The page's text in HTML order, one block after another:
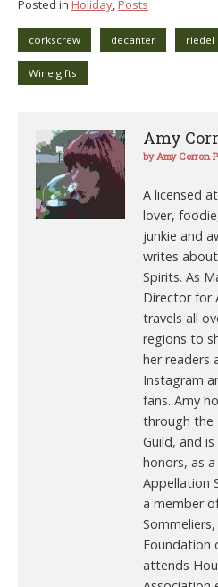
Posted in Holiday, Posts
corkscrew decanter riedel
Wine gifts
Amy
by Amy Corron
A licensed
lover,
junkie and
writes
Spirits. As
Director for
travels all
regions to
her readers
Instagram
fans. Amy
through the
Guild, and
honors, as
Appellation
a member
Foundation
attends